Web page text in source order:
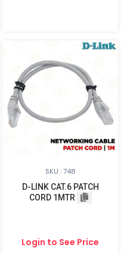
SKU : 748
D-LINK CAT.6 PATCH
CORD 1MTR
Login to See Price